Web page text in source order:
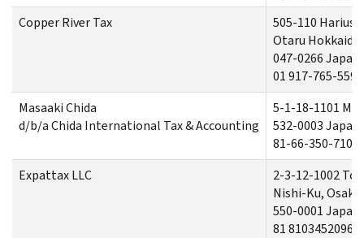
Copper River Tax
505-110
Otaru Hokkaido
047-0266 Japan
01 917-765-5590
Masaaki Chida
d/b/a Chida International Tax & Accounting
5-1-18-1101
532-0003 Japan
81-66-350-7100
Expattax LLC
2-3-12-1002
Nishi-Ku,
550-0001 Japan
81